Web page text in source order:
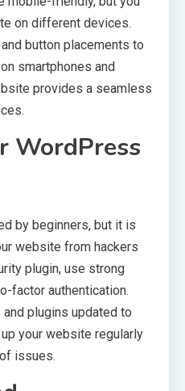
on different devices.
button placements to
smartphones and
provides a seamless
WordPress
by beginners, but it is
website from hackers
plugin, use strong
factor authentication.
plugins updated to
your website regularly
issues.